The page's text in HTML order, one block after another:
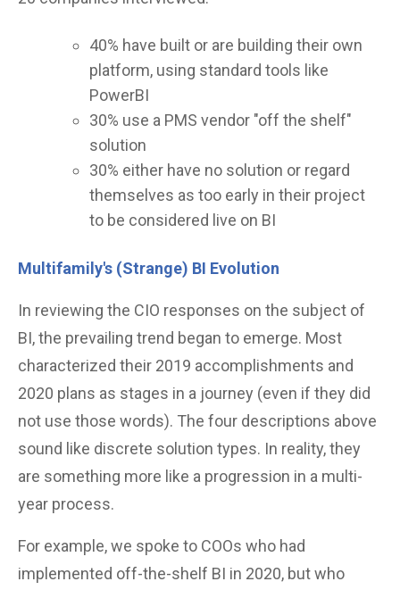
40% have built or are building their own
platform, using standard tools like
PowerBI
30% use a PMS vendor "off the shelf"
solution
30% either have no solution or regard
themselves as too early in their project
to be considered live on BI
Multifamily's (Strange) BI Evolution
In reviewing the CIO responses on the subject of
BI, the prevailing trend began to emerge. Most
characterized their 2019 accomplishments and
2020 plans as stages in a journey (even if they did
not use those words). The four descriptions above
sound like discrete solution types. In reality, they
are something more like a progression in a multi-
year process.
For example, we spoke to COOs who had
implemented off-the-shelf BI in 2020, but who